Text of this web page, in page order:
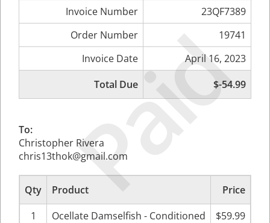
Paid
Invoice Number
23QF7389
Order Number
19741
Invoice Date
April 16, 2023
Total Due
$-54.99
To:
Christopher Rivera
chris13thok@gmail.com
Qty Product Price
1
Ocellate Damselfish - Conditioned $59.99